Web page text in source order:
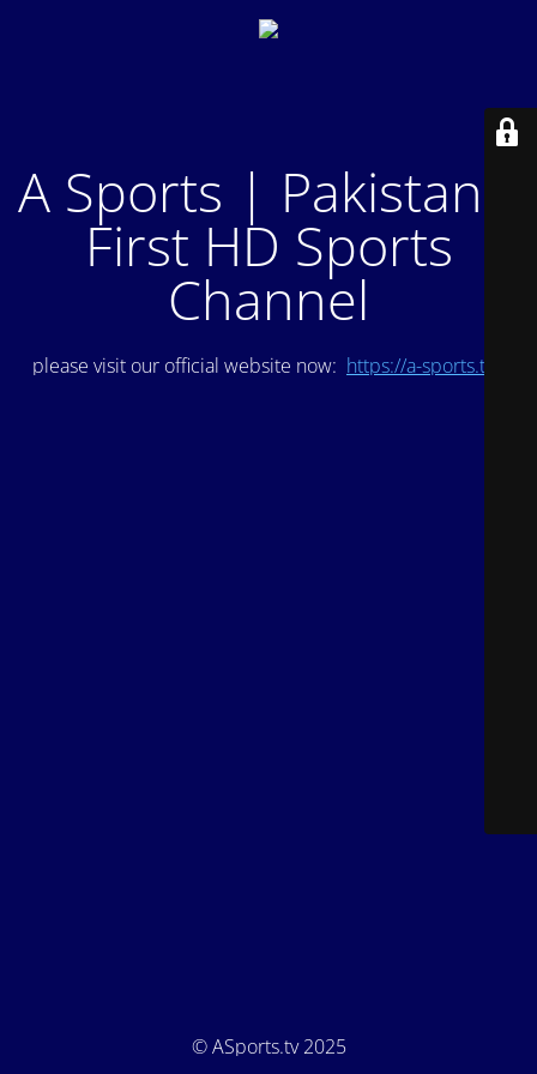
A Sports | Pakistan's
First HD Sports
Channel
please visit our official website now: https://a-sports.tv/
© ASports.tv 2025